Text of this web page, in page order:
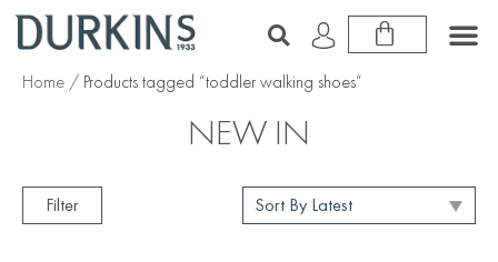
Home / Products tagged “toddler walking shoes”
NEW IN
Filter